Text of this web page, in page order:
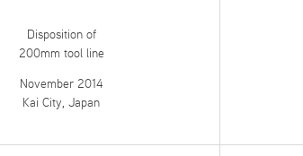
Disposition of
200mm tool line
November 2014
Kai City, Japan